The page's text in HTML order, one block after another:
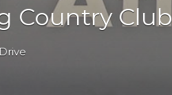
Country Club